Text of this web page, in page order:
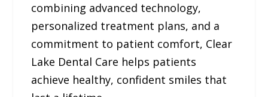
combining advanced technology,
personalized treatment plans, and a
commitment to patient comfort, Clear
Lake Dental Care helps patients
achieve healthy, confident smiles that